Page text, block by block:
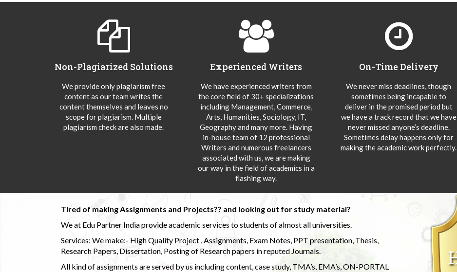
Non-Plagiarized Solutions
We provide only plagiarism free
content as our team writes the
content themselves and leaves no
scope for plagiarism. Multiple
plagiarism check are also made.
Experienced Writers
We have experienced writers from
the core field of 30+ specializations
including Management, Commerce,
Arts, Humanities, Sociology, IT,
Geography and many more. Having
in-house team of 12 professional
Writers and numerous freelancers
associated with us, we are making
our way in the field of academics in a
flashing way.
On-Time Delivery
We never miss deadlines, though
sometimes being incapable to
deliver in the promised period but
we have a track record that we have
never missed anyone’s deadline.
Sometimes delay happens only for
making the academic work perfectly.
Tired of making Assignments and Projects?? and looking out for study material?
We at Edu Partner India provide academic services to students of almost all universities.
Services: We make:- High Quality Project , Assignments, Exam Notes, PPT presentation, Thesis,
Research Papers, Dissertation, Posting of Research papers in reputed Journals.
All kind of assignments are served by us including content, case study, TMA’s, EMA’s, ON-PORTAL